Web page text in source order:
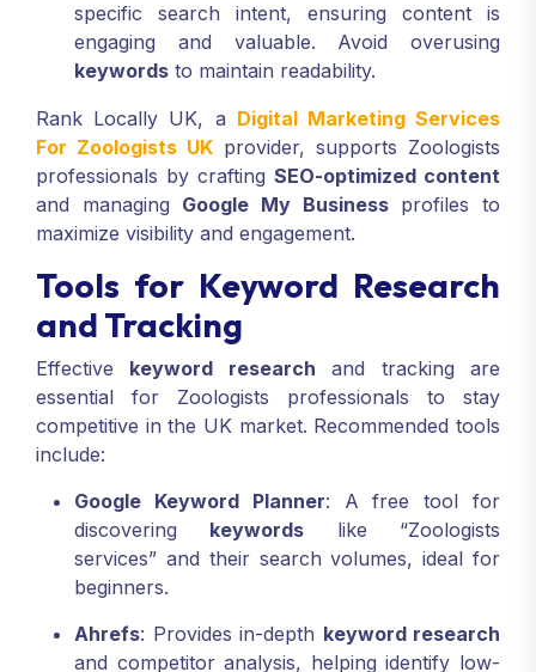
specific search intent, ensuring content is
engaging and valuable. Avoid overusing
keywords to maintain readability.
Rank Locally UK, a Digital Marketing Services
For Zoologists UK provider, supports Zoologists
professionals by crafting SEO-optimized content
and managing Google My Businessprofiles to
maximize visibility and engagement.
Tools for Keyword Research
and Tracking
Effective keyword research and tracking are
essential for Zoologists professionals to stay
competitive in the UK market. Recommended tools
include:
Google Keyword Planner: A free tool for
discovering keywords like “Zoologists
services” and their search volumes, ideal for
beginners.
Ahrefs: Provides in-depth keyword research
and competitor analysis, helping identify low-